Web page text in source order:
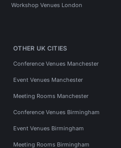
Workshop Venues London
OTHER UK CITIES
Conference Venues Manchester
Event Venues Manchester
Meeting Rooms Manchester
Conference Venues Birmingham
Event Venues Birmingham
Meeting Rooms Birmingham